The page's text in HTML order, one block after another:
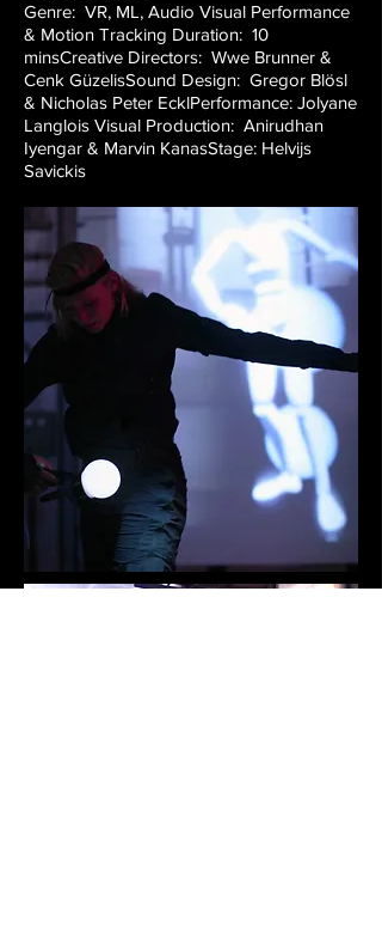
Genre: VR, ML, Audio Visual Performance
& Motion Tracking Duration: 10
minsCreative Directors: Wwe Brunner &
Cenk GüzelisSound Design: Gregor Blösl
& Nicholas Peter EcklPerformance: Jolyane
Langlois Visual Production: Anirudhan
Iyengar & Marvin KanasStage: Helvijs
Savickis